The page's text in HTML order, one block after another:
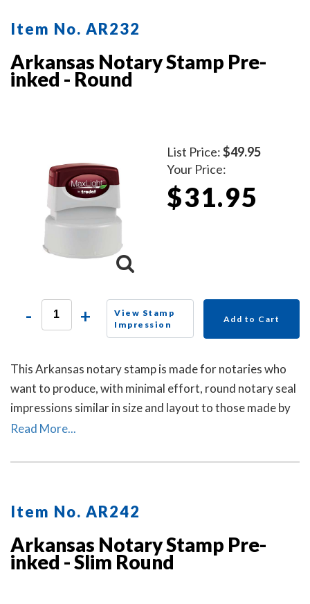
Item No. AR232
Arkansas Notary Stamp Pre-
inked - Round
List Price:$49.95
Your Price:
$31.95
- +
View Stamp
Impression
Add to Cart
This Arkansas notary stamp is made for notaries who
want to produce, with minimal effort, round notary seal
impressions similar in size and layout to those made by
the Arkansas notary embosser raised-letter seal. A dust
Read More...
Item No. AR242
Arkansas Notary Stamp Pre-
inked - Slim Round